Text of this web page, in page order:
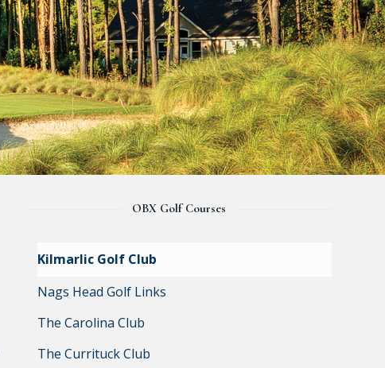
OBX Golf Courses
Kilmarlic Golf Club
Nags Head Golf Links
The Carolina Club
The Currituck Club